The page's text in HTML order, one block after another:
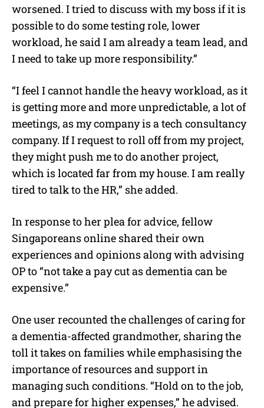
worsened. I tried to discuss with my boss if it is
possible to do some testing role, lower
workload, he said I am already a team lead, and
I need to take up more responsibility.”
“I feel I cannot handle the heavy workload, as it
is getting more and more unpredictable, a lot of
meetings, as my company is a tech consultancy
company. If I request to roll off from my project,
they might push me to do another project,
which is located far from my house. I am really
tired to talk to the HR,” she added.
In response to her plea for advice, fellow
Singaporeans online shared their own
experiences and opinions along with advising
OP to “not take a pay cut as dementia can be
expensive.”
One user recounted the challenges of caring for
a dementia-affected grandmother, sharing the
toll it takes on families while emphasising the
importance of resources and support in
managing such conditions. “Hold on to the job,
and prepare for higher expenses,” he advised.